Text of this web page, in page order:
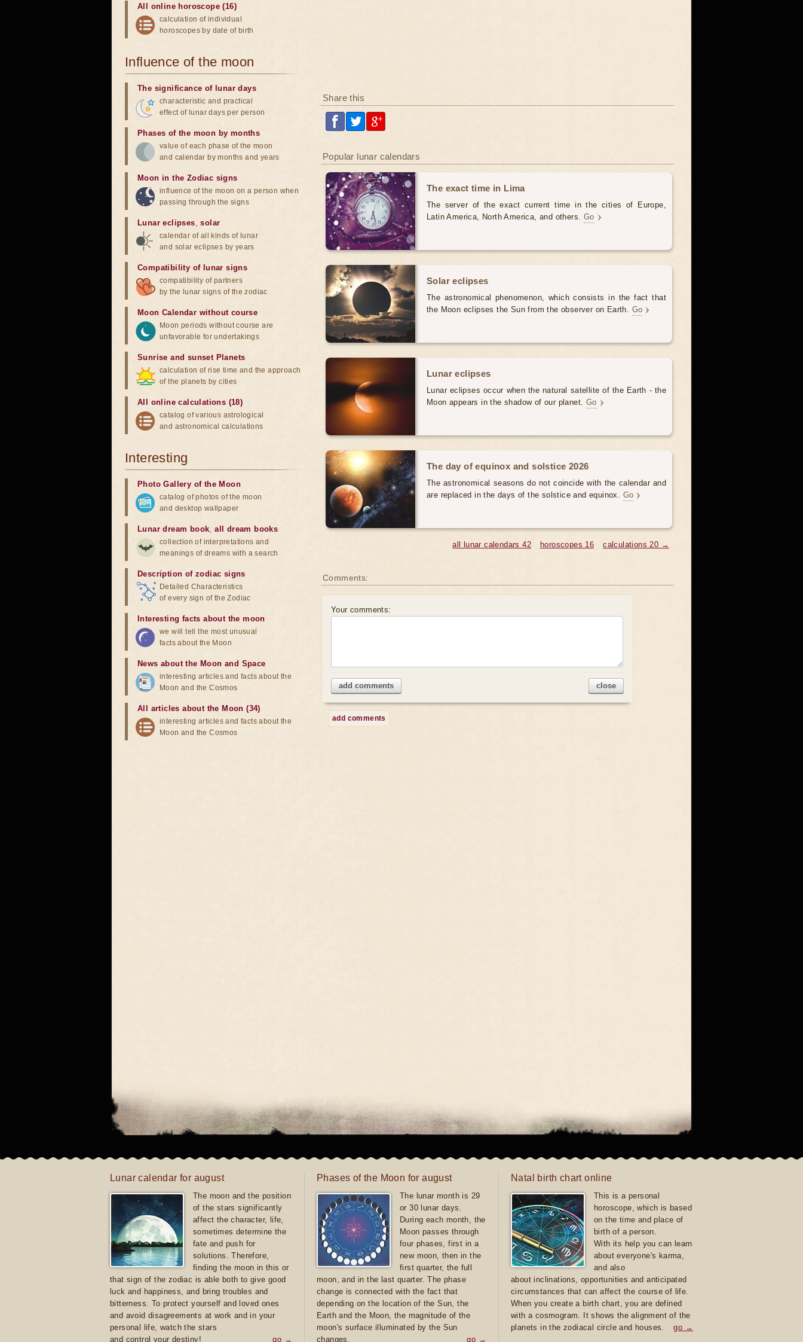
Share this
Popular lunar calendars
The exact time in Lima
The server of the exact current time in the cities of Europe,
Latin America, North America, and others. Go
Solar eclipses
The astronomical phenomenon, which consists in the fact that
the Moon eclipses the Sun from the observer on Earth. Go
Lunar eclipses
Lunar eclipses occur when the natural satellite of the Earth - the
Moon appears in the shadow of our planet. Go
The day of equinox and solstice 2026
The astronomical seasons do not coincide with the calendar and
are replaced in the days of the solstice and equinox. Go
calculations 20 →
horoscopes 16
all lunar calendars 42
Comments:
Your comments:
add comments close
add comments
All online horoscope (16)
calculation of individual
horoscopes by date of birth
Influence of the moon
The significance of lunar days
characteristic and practical
effect of lunar days per person
Phases of the moon by months
value of each phase of the moon
and calendar by months and years
Moon in the Zodiac signs
influence of the moon on a person when
passing through the signs
Lunar eclipses,solar
calendar of all kinds of lunar
and solar eclipses by years
Compatibility of lunar signs
compatibility of partners
by the lunar signs of the zodiac
Moon Calendar without course
Moon periods without course are
unfavorable for undertakings
Sunrise and sunset Planets
calculation of rise time and the approach
of the planets by cities
All online calculations (18)
catalog of various astrological
and astronomical calculations
Interesting
Photo Gallery of the Moon
catalog of photos of the moon
and desktop wallpaper
Lunar dream book,all dream books
collection of interpretations and
meanings of dreams with a search
Description of zodiac signs
Detailed Characteristics
of every sign of the Zodiac
Interesting facts about the moon
we will tell the most unusual
facts about the Moon
News about the Moon and Space
interesting articles and facts about the
Moon and the Cosmos
All articles about the Moon (34)
interesting articles and facts about the
Moon and the Cosmos
Lunar calendar for august
The moon and the position
of the stars significantly
affect the character, life,
sometimes determine the
fate and push for
solutions. Therefore,
finding the moon in this or
that sign of the zodiac is able both to give good
luck and happiness, and bring troubles and
bitterness. To protect yourself and loved ones
and avoid disagreements at work and in your
personal life, watch the stars
and control your destiny!
go →
Phases of the Moon for august
The lunar month is 29
or 30 lunar days.
During each month, the
Moon passes through
four phases, first in a
new moon, then in the
first quarter, the full
moon, and in the last quarter. The phase
change is connected with the fact that
depending on the location of the Sun, the
Earth and the Moon, the magnitude of the
moon's surface illuminated by the Sun
changes.
go →
Natal birth chart online
This is a personal
horoscope, which is based
on the time and place of
birth of a person.
With its help you can learn
about everyone's karma,
and also
about inclinations, opportunities and anticipated
circumstances that can affect the course of life.
When you create a birth chart, you are defined
with a cosmogram. It shows the alignment of the
planets in the zodiacal circle and houses.
go →